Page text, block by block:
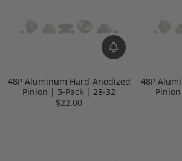
48P Aluminum Hard-Anodized
Pinion | 5-Pack | 28-32
$22.00
48P